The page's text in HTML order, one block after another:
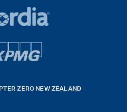
white
42hpxreexport
Global
footer
footer
ZERO NEW ZEALAND